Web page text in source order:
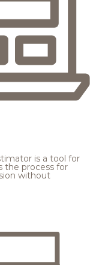
is a tool for
the process for
without